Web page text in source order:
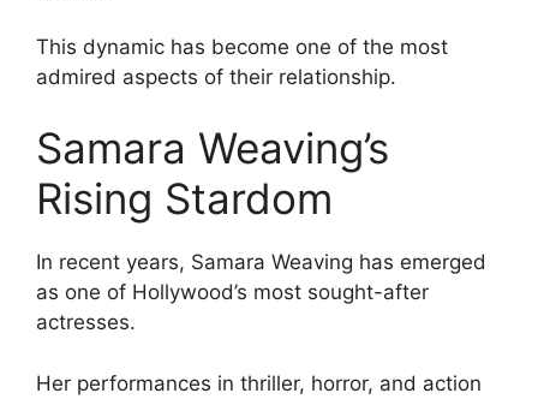
This dynamic has become one of the most
admired aspects of their relationship.
Samara Weaving’s
Rising Stardom
In recent years, Samara Weaving has emerged
as one of Hollywood’s most sought-after
actresses.
Her performances in thriller, horror, and action